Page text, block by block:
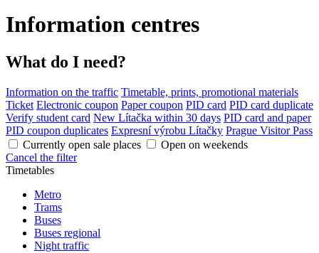
Information centres
What do I need?
Information on the traffic Timetable, prints, promotional materials
Ticket Electronic coupon Paper coupon PID card PID card duplicate
Verify student card New Lítačka within 30 days PID card and paper
PID coupon duplicates Expresní výrobu Lítačky Prague Visitor Pass
Currently open sale places
Open on weekends
Cancel the filter
Timetables
Metro
Trams
Buses
Buses regional
Night traffic